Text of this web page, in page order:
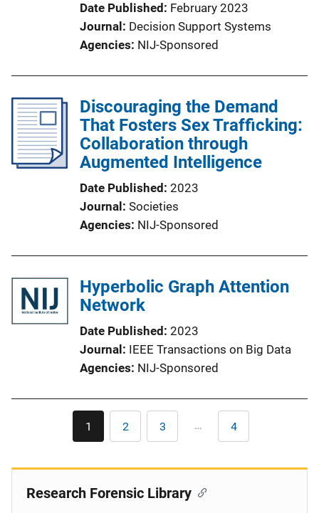
Date Published
February 2023
Journal
Decision Support Systems
Agencies NIJ-Sponsored
Discouraging the Demand
That Fosters Sex Trafficking:
Collaboration through
Augmented Intelligence
Date Published 2023
Journal
Societies
Agencies NIJ-Sponsored
Hyperbolic Graph Attention
Network
Date Published 2023
Journal
IEEE Transactions on Big Data
Agencies NIJ-Sponsored
Current
page
1 Page
2 Page
3 … Last
page
4
Research Forensic Library